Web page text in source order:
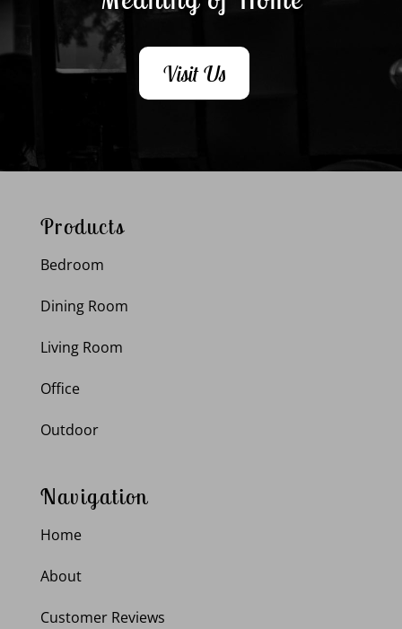
Visit Us
Products
Bedroom
Dining Room
Living Room
Office
Outdoor
Navigation
Home
About
Customer Reviews